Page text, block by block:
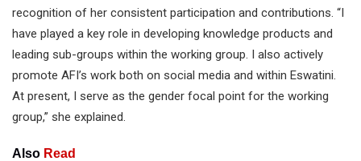
recognition of her consistent participation and contributions. “I
have played a key role in developing knowledge products and
leading sub-groups within the working group. I also actively
promote AFI’s work both on social media and within Eswatini.
At present, I serve as the gender focal point for the working
group,” she explained.
Also Read